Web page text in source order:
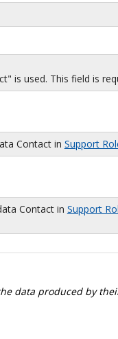
is used. This field is
Contact in Support
Contact in Support
data produced by